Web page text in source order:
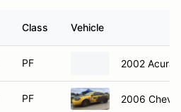
Class Vehicle
PF 2002 Acura
PF 2006